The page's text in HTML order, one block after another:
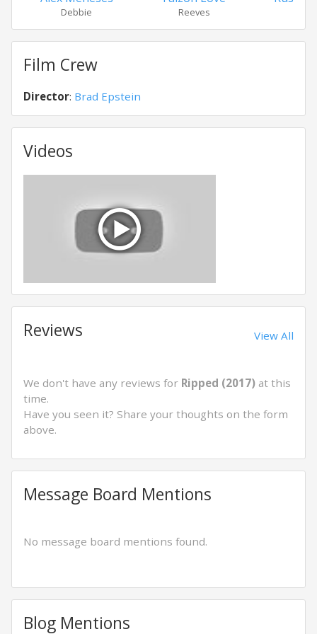
Debbie Reeves
Film Crew
Director: Brad Epstein
Videos
Reviews View All
We don't have any reviews for Ripped (2017) at this
time.
Have you seen it? Share your thoughts on the form
above.
Message Board Mentions
No message board mentions found.
Blog Mentions